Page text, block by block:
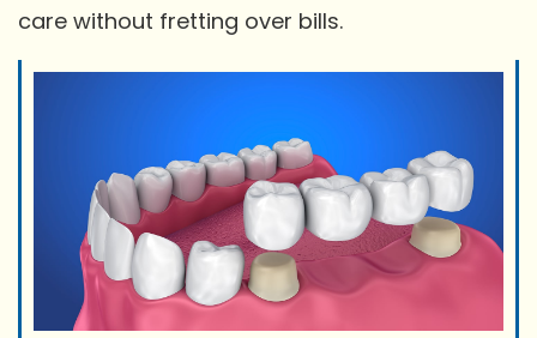
care without fretting over bills.